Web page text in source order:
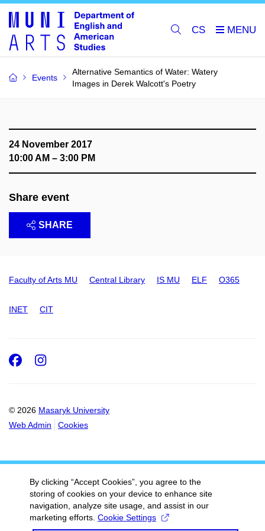
CS
Events
Alternative Semantics of Water: Watery
Images in Derek Walcott's Poetry
24 November 2017
10:00 AM – 3:00 PM
Share event
SHARE
Faculty of Arts MU Central Library IS MU ELF O365
INET CIT
© 2026 Masaryk University
Web Admin
Cookies
Facebook
Instagram
By clicking “Accept Cookies”, you agree to the
storing of cookies on your device to enhance site
navigation, analyze site usage, and assist in our
marketing efforts. Cookie Settings